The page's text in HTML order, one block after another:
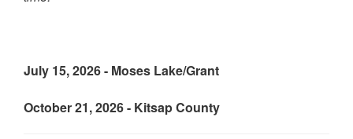
July 15, 2026 - Moses Lake/Grant
October 21, 2026 - Kitsap County